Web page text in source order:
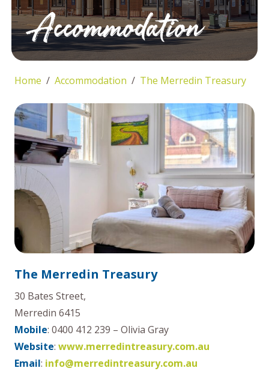
Accommodation
Home Accommodation The Merredin Treasury
The Merredin Treasury
30 Bates Street,
Merredin 6415
Mobile: 0400 412 239 – Olivia Gray
Website: www.merredintreasury.com.au
Email: info@merredintreasury.com.au